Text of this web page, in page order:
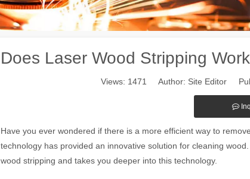
Does Laser Wood Stripping
Views: 1471 Author: Site Editor
Have you ever wondered if there is a more efficient way to
technology has provided an innovative solution for cleaning
wood stripping and takes you deeper into this technology.